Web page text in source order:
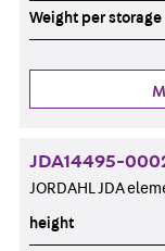
Weight per
JDA14495-
JORDAHL JDA
height